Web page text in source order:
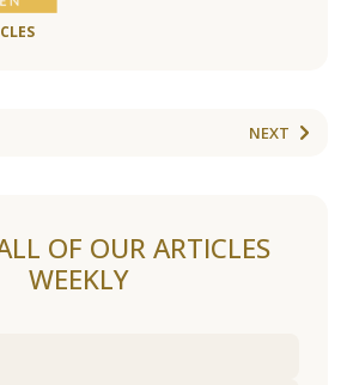
NEXT
OF OUR ARTICLES
WEEKLY